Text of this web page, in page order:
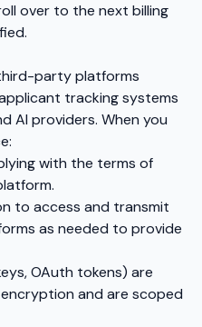
over to the next billing
party platforms
tracking systems
AI providers. When you
with the terms of
to access and transmit
as needed to provide
OAuth tokens) are
and are scoped